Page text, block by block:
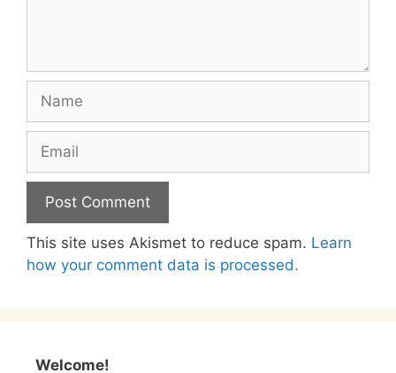
Name
Email
This site uses Akismet to reduce spam. Learn
how your comment data is processed.
Welcome!